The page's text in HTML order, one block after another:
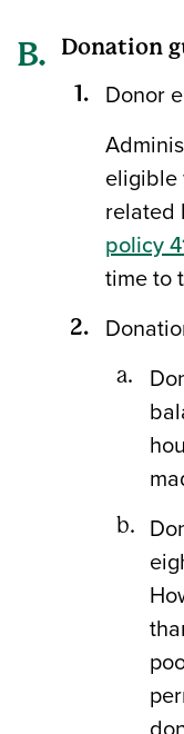
Donation
Donor
eligible
related
policy
time to